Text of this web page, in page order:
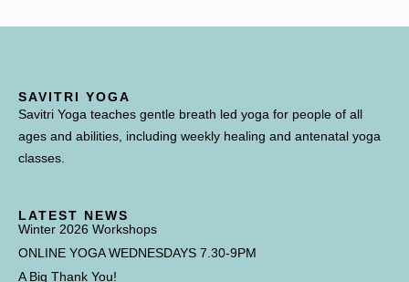
SAVITRI YOGA
Savitri Yoga teaches gentle breath led yoga for people of all
ages and abilities, including weekly healing and antenatal yoga
classes.
LATEST NEWS
Winter 2026 Workshops
ONLINE YOGA WEDNESDAYS 7.30-9PM
A Big Thank You!